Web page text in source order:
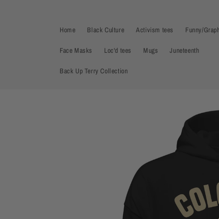
Home Black Culture Activism tees Funny/
Face Masks Loc'd tees Mugs Juneteenth
Back Up Terry Collection